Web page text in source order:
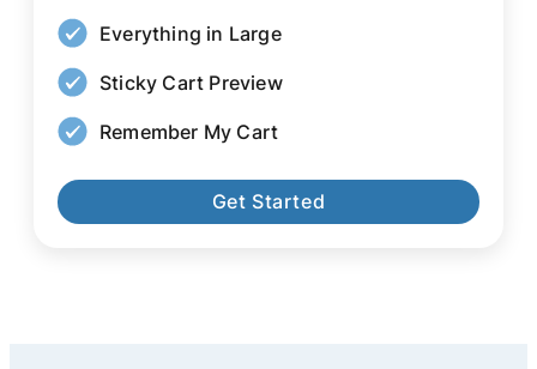
Everything in Large
Sticky Cart Preview
Remember My Cart
Get Started